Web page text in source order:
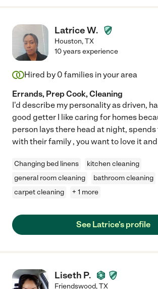
Latrice W.
Houston,TX
10 years experience
Hired by 0 families in your area
Errands, Prep Cook, Cleaning
I'd describe my personality as driven,
good getter I like caring for homes
person lays there head at night,
with their family , you want to love it
Changing bed linens
kitchen cleaning
general room cleaning
bathroom cleaning
carpet cleaning
+ 1 more
See Latrice's profile
Liseth P.
Friendswood,TX